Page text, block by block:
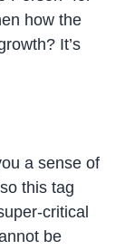
how the
It’s
a sense of
this tag
critical
be